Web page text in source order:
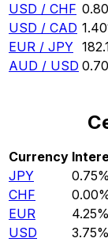
USD / CHF
USD / CAD
EUR / JPY
AUD / USD
Currency
JPY
0.75%
CHF
EUR
4.25%
USD
3.75%